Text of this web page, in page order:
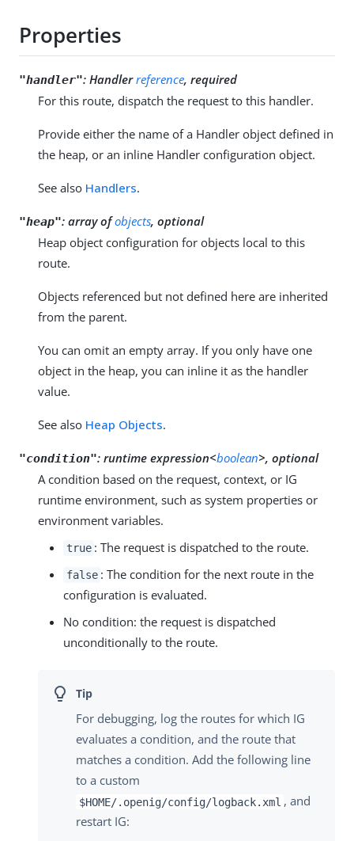
Properties
"handler": Handlerreference, required
For this route, dispatch the request to this handler.
Provide either the name of a Handler object defined in
the heap, or an inline Handler configuration object.
See also Handlers.
"heap": array ofobjects, optional
Heap object configuration for objects local to this
route.
Objects referenced but not defined here are inherited
from the parent.
You can omit an empty array. If you only have one
object in the heap, you can inline it as the handler
value.
See also Heap Objects.
"condition": runtime expression<boolean>, optional
A condition based on the request, context, or IG
runtime environment, such as system properties or
environment variables.
true : The request is dispatched to the route.
false : The condition for the next route in the
configuration is evaluated.
No condition: the request is dispatched
unconditionally to the route.
For debugging, log the routes for which IG
evaluates a condition, and the route that
matches a condition. Add the following line
to a custom
$HOME/.openig/config/logback.xml , and
restart IG: